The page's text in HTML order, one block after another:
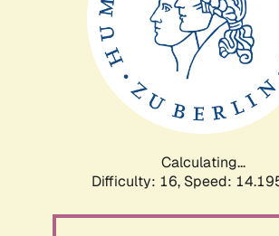
Calculating...
Difficulty: 16, Speed: